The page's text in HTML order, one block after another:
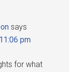
says
pm
for what